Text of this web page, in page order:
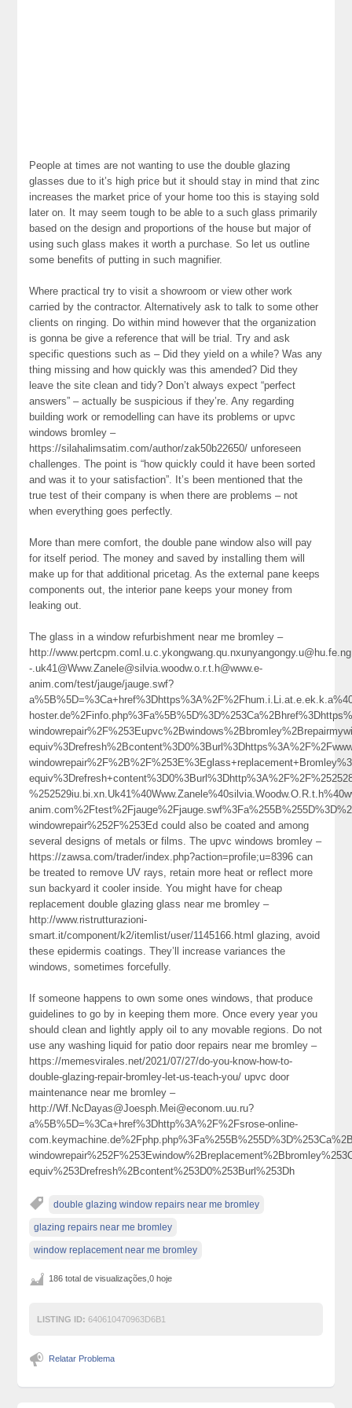
People at times are not wanting to use the double glazing
glasses due to it’s high price but it should stay in mind that zinc
increases the market price of your home too this is staying sold
later on. It may seem tough to be able to a such glass primarily
based on the design and proportions of the house but major of
using such glass makes it worth a purchase. So let us outline
some benefits of putting in such magnifier.
Where practical try to visit a showroom or view other work
carried by the contractor. Alternatively ask to talk to some other
clients on ringing. Do within mind however that the organization
is gonna be give a reference that will be trial. Try and ask
specific questions such as – Did they yield on a while? Was any
thing missing and how quickly was this amended? Did they
leave the site clean and tidy? Don’t always expect “perfect
answers” – actually be suspicious if they’re. Any regarding
building work or remodelling can have its problems or upvc
windows bromley –
https://silahalimsatim.com/author/zak50b22650/ unforeseen
challenges. The point is “how quickly could it have been sorted
and was it to your satisfaction”. It’s been mentioned that the
true test of their company is when there are problems – not
when everything goes perfectly.
More than mere comfort, the double pane window also will pay
for itself period. The money and saved by installing them will
make up for that additional pricetag. As the external pane keeps
components out, the interior pane keeps your money from
leaking out.
The glass in a window refurbishment near me bromley –
http://
-.uk41@Www.Zanele@silvia.woodw.o.r.t.h@www.e-
anim.com/test/jauge/jauge.swf?
windowrepair%252F%253Ed could also be coated and among
several designs of metals or films. The upvc windows bromley –
https://zawsa.com/trader/index.php?action=profile;u=8396 can
be treated to remove UV rays, retain more heat or reflect more
sun backyard it cooler inside. You might have for cheap
replacement double glazing glass near me bromley –
http://www.ristrutturazioni-
smart.it/component/k2/itemlist/user/1145166.html glazing, avoid
these epidermis coatings. They’ll increase variances the
windows, sometimes forcefully.
If someone happens to own some ones windows, that produce
guidelines to go by in keeping them more. Once every year you
should clean and lightly apply oil to any movable regions. Do not
use any washing liquid for patio door repairs near me bromley –
https://memesvirales.net/2021/07/27/do-you-know-how-to-
double-glazing-repair-bromley-let-us-teach-you/ upvc door
maintenance near me bromley –
http://Wf.NcDayas@Joesph.Mei@econom.uu.ru?
a%5B%5D=%3Ca+href%3Dhttp%3A%2F%2Fsrose-online-
equiv%253Drefresh%2Bcontent%253D0%253Burl%253Dh
double glazing window repairs near me bromley
glazing repairs near me bromley
window replacement near me bromley
186 total de visualizações,0 hoje
LISTING ID: 640610470963D6B1
Relatar Problema